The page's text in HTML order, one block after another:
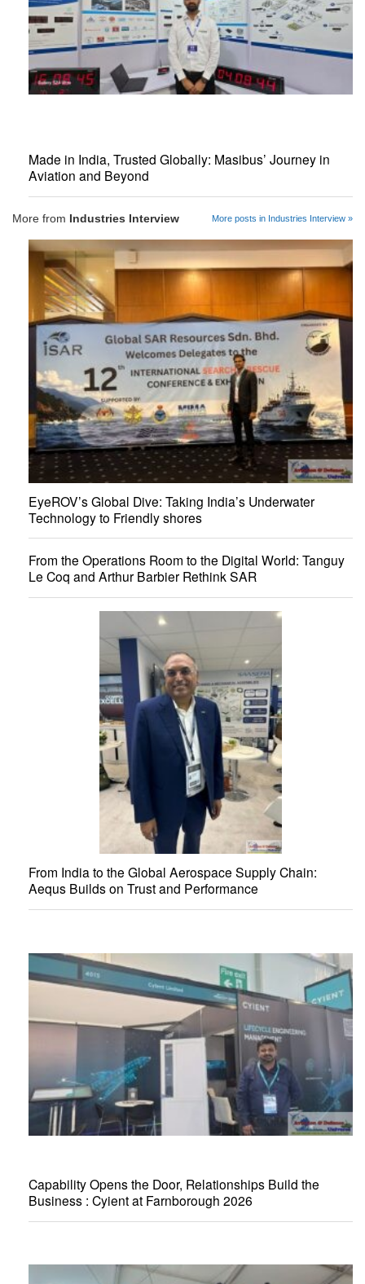
Made in India, Trusted Globally: Masibus’ Journey in
Aviation and Beyond
More from Industries Interview More posts in Industries Interview »
EyeROV’s Global Dive: Taking India’s Underwater
Technology to Friendly shores
From the Operations Room to the Digital World: Tanguy
Le Coq and Arthur Barbier Rethink SAR
From India to the Global Aerospace Supply Chain:
Aequs Builds on Trust and Performance
Capability Opens the Door, Relationships Build the
Business : Cyient at Farnborough 2026